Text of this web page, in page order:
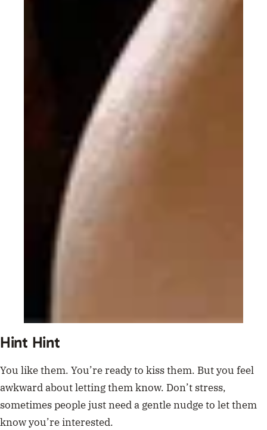
Hint Hint
You like them. You’re ready to kiss them. But you feel
awkward about letting them know. Don’t stress,
sometimes people just need a gentle nudge to let them
know you’re interested.